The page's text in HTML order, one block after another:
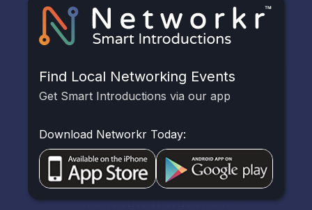
Find Local Networking Events
Get Smart Introductions via our app
Download Networkr Today: